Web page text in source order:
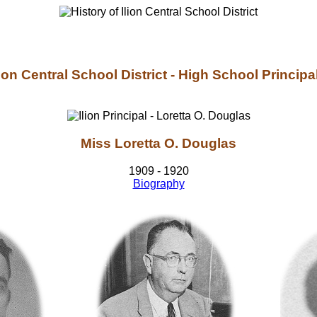
Central School District - High School
Miss Loretta O. Douglas
1909 - 1920
Biography